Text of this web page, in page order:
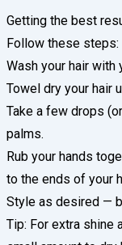
Getting the best
Follow these steps:
Wash your hair with
Towel dry your hair
Take a few drops
palms.
Rub your hands
to the ends of your
Style as desired —
Tip: For extra shine